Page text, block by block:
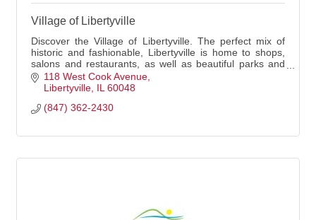
Village of Libertyville
Discover the Village of Libertyville. The perfect mix of
historic and fashionable, Libertyville is home to shops,
salons and restaurants, as well as beautiful parks and
historic architecture. Spend a day in Libertyville walking
the streets, shopping, dining and playing in the parks.
118 West Cook Avenue
Libertyville IL 60048
(847) 362-2430